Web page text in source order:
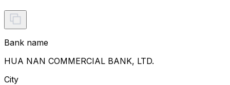
Bank name
HUA NAN COMMERCIAL BANK, LTD.
City